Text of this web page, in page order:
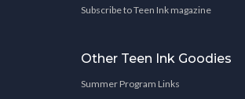
Subscribe to Teen Ink magazine
Other Teen Ink Goodies
Summer Program Links